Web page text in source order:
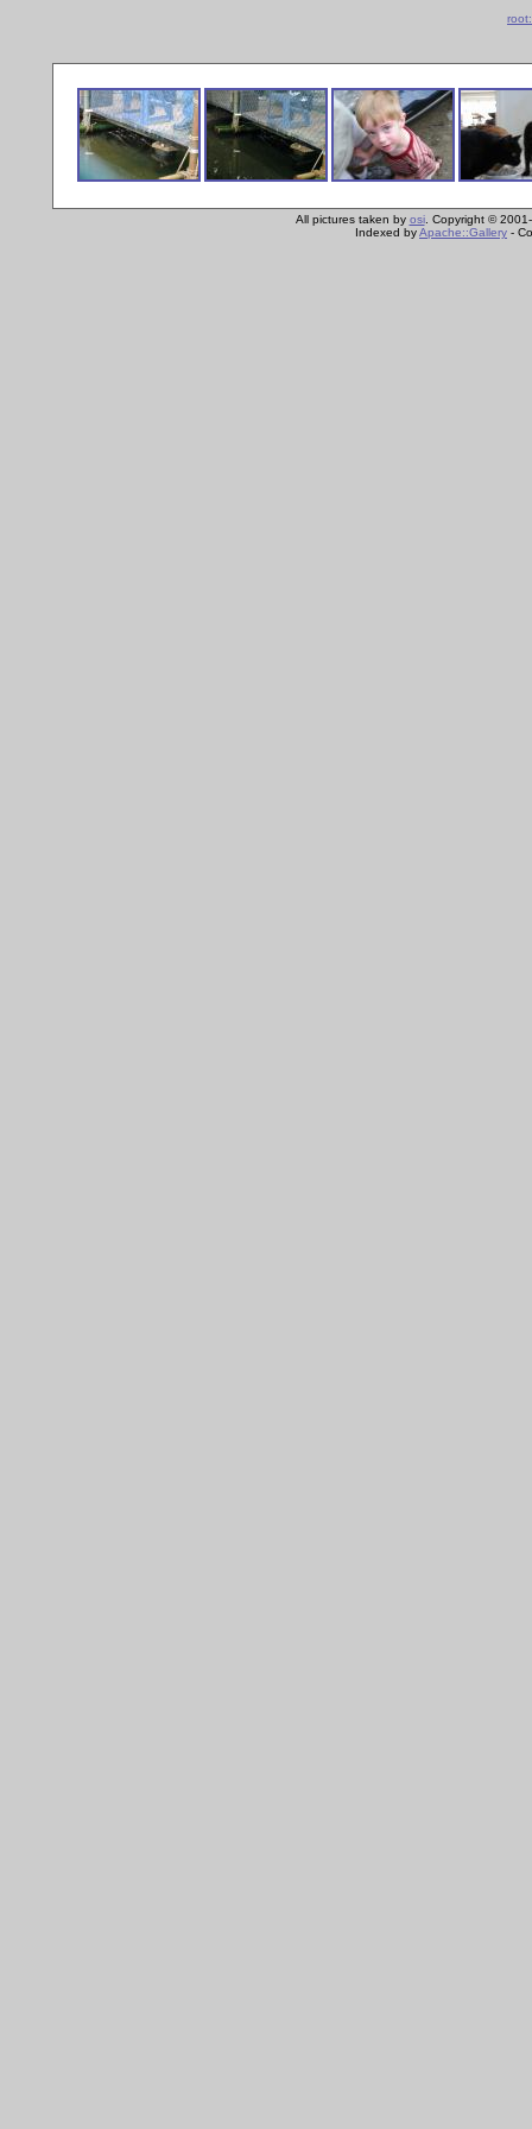
All pictures taken by osi. Copyright ©
Indexed byApache::Gallery -